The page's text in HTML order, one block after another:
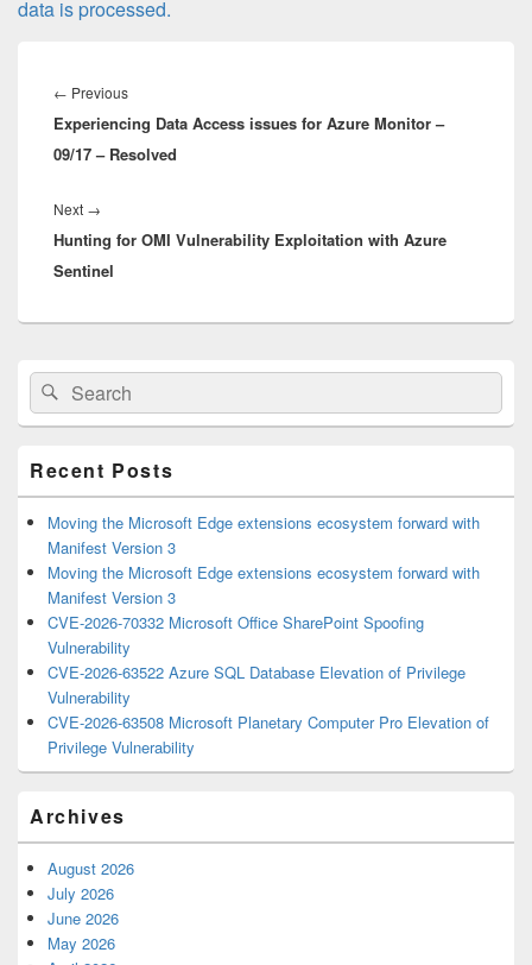
data is processed.
navigation
← PreviousPrevious
post:
Experiencing Data Access issues for Azure Monitor –
09/17 – Resolved
Next →
post:
Hunting for OMI Vulnerability Exploitation with Azure
Sentinel
Primary
Sidebar
Widget
Area
Search
for:
Search
Recent Posts
Moving the Microsoft Edge extensions ecosystem forward with
Manifest Version 3
Moving the Microsoft Edge extensions ecosystem forward with
Manifest Version 3
CVE-2026-70332 Microsoft Office SharePoint Spoofing
Vulnerability
CVE-2026-63522 Azure SQL Database Elevation of Privilege
Vulnerability
CVE-2026-63508 Microsoft Planetary Computer Pro Elevation of
Privilege Vulnerability
Archives
August 2026
July 2026
June 2026
May 2026